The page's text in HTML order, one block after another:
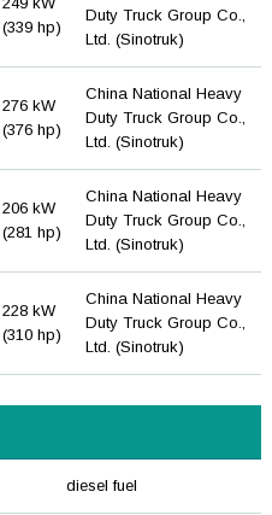
(339 hp)
Duty Truck Group Co.,
Ltd. (Sinotruk)
276 kW
(376 hp)
China National Heavy
Duty Truck Group Co.,
Ltd. (Sinotruk)
206 kW
(281 hp)
China National Heavy
Duty Truck Group Co.,
Ltd. (Sinotruk)
228 kW
(310 hp)
China National Heavy
Duty Truck Group Co.,
Ltd. (Sinotruk)
diesel fuel